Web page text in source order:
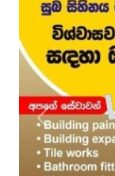
Previous